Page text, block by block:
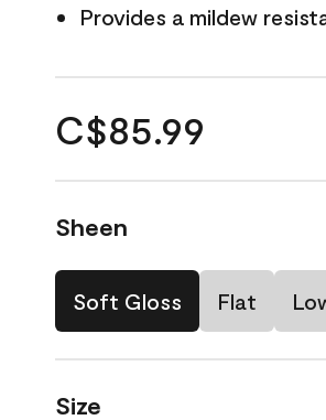
Provides a mildew
C$85.99
Sheen
Soft Gloss Flat
Size